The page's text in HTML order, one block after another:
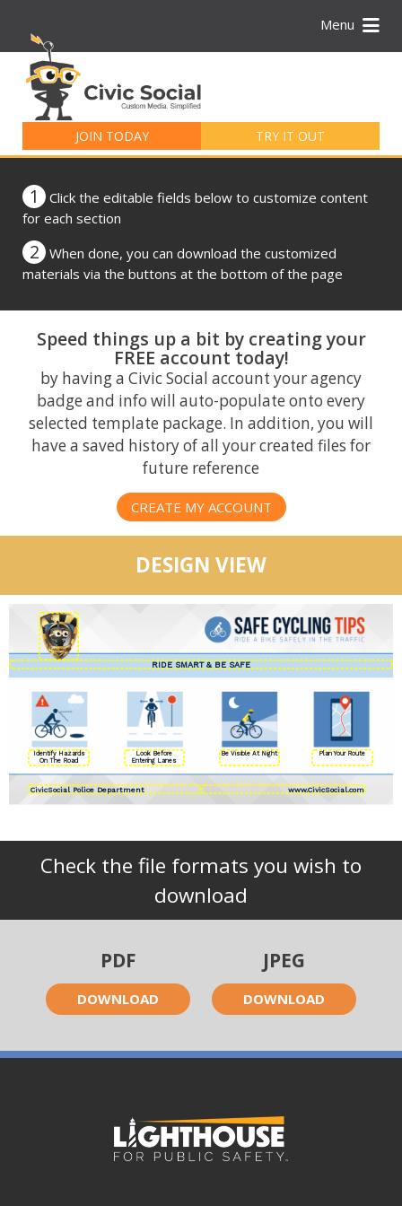
Menu
JOIN TODAY TRY IT OUT
for:
1
Click the editable fields below to customize content
for each section
2
When done, you can download the customized
materials via the buttons at the bottom of the page
Speed things up a bit by creating your
FREE account today!
by having a Civic Social account your agency
badge and info will auto-populate onto every
selected template package. In addition, you will
have a saved history of all your created files for
future reference
CREATE MY ACCOUNT
DESIGN VIEW
Plan Your Route
Be Visible At Night
Look Before
Entering Lanes
Identify Hazards
On The Road
Check the file formats you wish to
download
PDF
DOWNLOAD
JPEG
DOWNLOAD